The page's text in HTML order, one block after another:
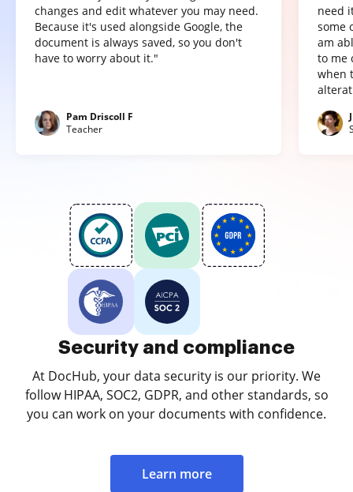
changes and edit whatever you may need.
Because it's used alongside Google, the
document is always saved, so you don't
have to worry about it."
Pam Driscoll F
Teacher
need
some
am
to me
when
Security and compliance
At DocHub, your data security is our priority. We
follow HIPAA, SOC2, GDPR, and other standards, so
you can work on your documents with confidence.
Learn more